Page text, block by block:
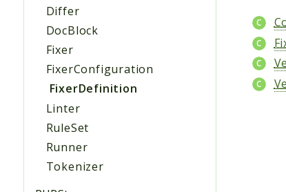
Differ
DocBlock
Fixer
FixerConfiguration
FixerDefinition
Linter
RuleSet
Runner
Tokenizer